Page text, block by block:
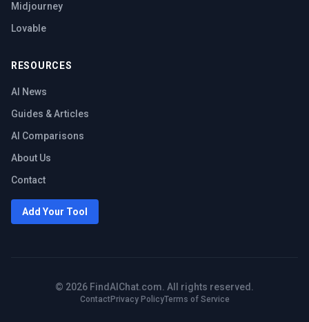
Midjourney
Lovable
RESOURCES
AI News
Guides & Articles
AI Comparisons
About Us
Contact
Add Your Tool
© 2026 FindAIChat.com. All rights reserved.
Contact Privacy PolicyTerms of Service